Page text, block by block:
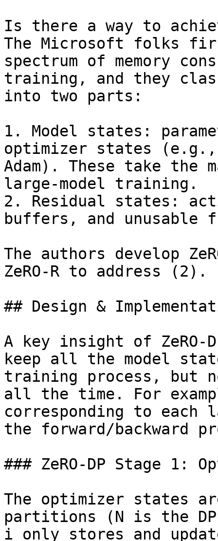
Is there a way to
The Microsoft folks
spectrum of memory
training, and they
into two parts:
1. Model states:
optimizer states (e.g.,
Adam). These take the
large-model training.
2. Residual states:
buffers, and unusable
The authors develop
ZeRO-R to address (2).
## Design &
A key insight of ZeRO-
keep all the model
training process, but
all the time. For
corresponding to each
the forward/backward
### ZeRO-DP Stage 1:
The optimizer states
partitions (N is the
i only stores and